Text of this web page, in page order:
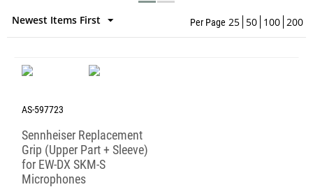
Newest Items First Per Page 25 50 100 200
AS-597723
Sennheiser Replacement
Grip (Upper Part + Sleeve)
for EW-DX SKM-S
Microphones